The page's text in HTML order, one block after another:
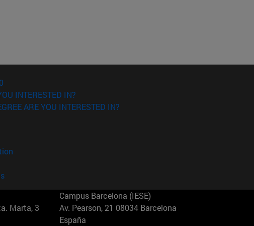
INTERESTED IN?
ARE YOU INTERESTED IN?
Marta, 3
Campus Barcelona (IESE)
Av. Pearson, 21 08034 Barcelona
España